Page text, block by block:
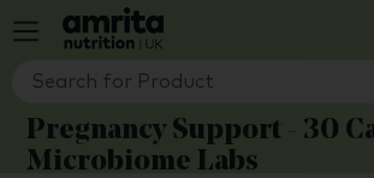
Pregnancy Support - 30
Microbiome Labs